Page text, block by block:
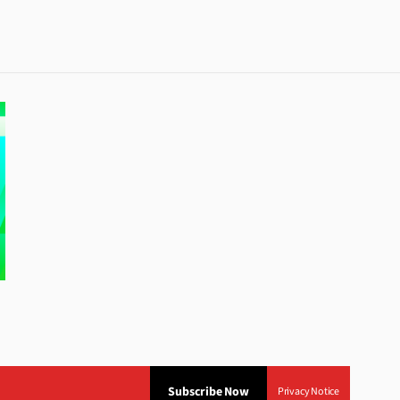
Subscribe Now Privacy Notice